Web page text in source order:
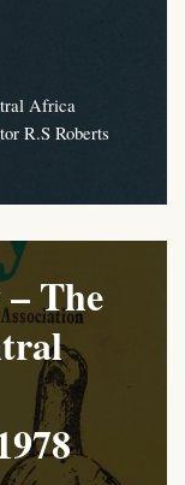
Africa
R.S Roberts
The